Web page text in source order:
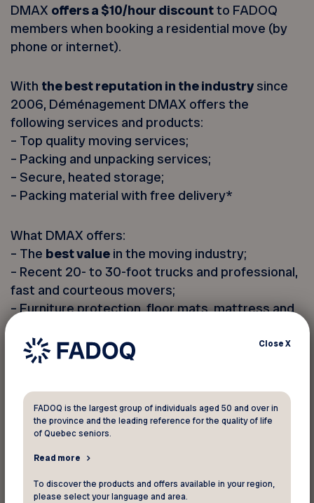
DMAX offers a $10/hour discountto FADOQ
members when booking a residential move (by
phone or internet).
With the best reputation in the industry since
2006, Déménagement DMAX offers the
following services and products:
– Top quality moving services;
– Packing and unpacking services;
– Secure, heated storage;
– Packing material with free delivery*
What DMAX offers:
– The best value in the moving industry;
– Recent 20- to 30-foot trucks and professional,
fast and courteous movers;
– Furniture protection, floor mats, mattress and
wardrobe boxes;
– Disassembly and reassembly of furniture;
– Full insurance coverage;
(*minimum purchase required)
Discount applied to all hourly rates: moving,
packing and unpacking. Promotional code must
CloseX
FADOQ is the largest group of individuals aged 50 and over in
the province and the leading reference for the quality of life
of Quebec seniors.
Read more
To discover the products and offers available in your region,
please select your language and area.